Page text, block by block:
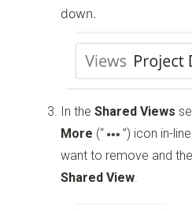
down.
In theShared Views
More (“ ”) icon in-
want to remove and
Shared View.